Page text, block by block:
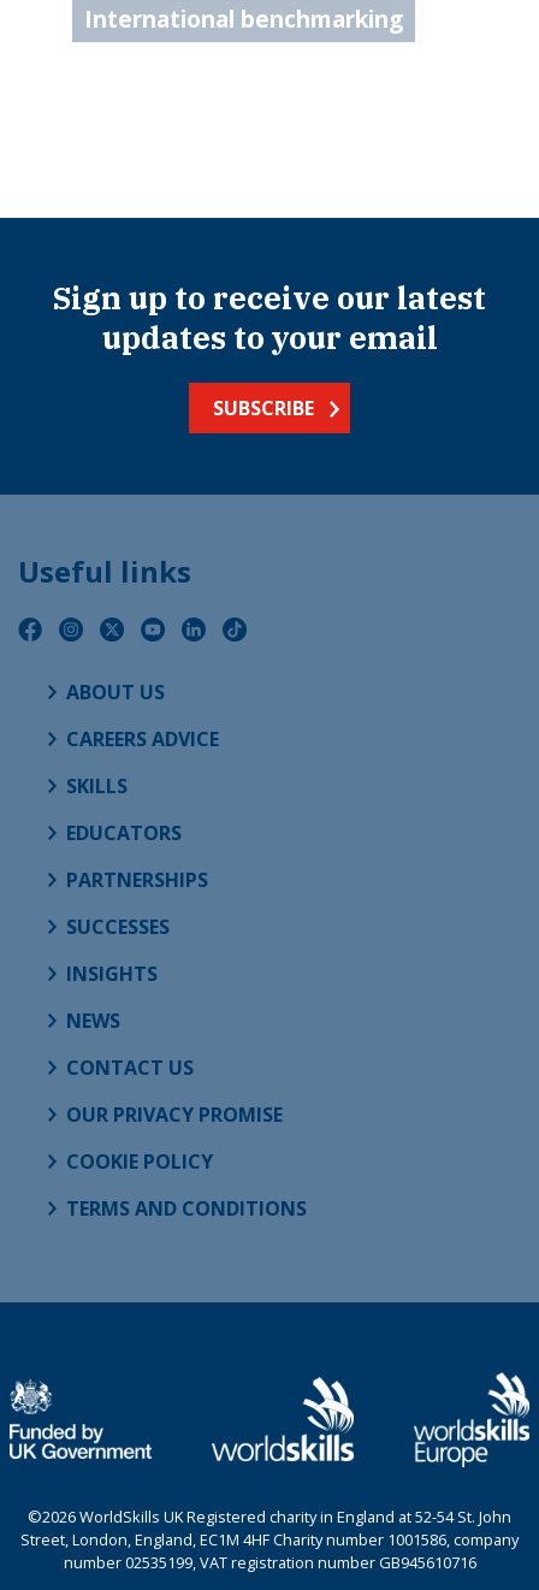
International benchmarking
Sign up to receive our latest
updates to your email
SUBSCRIBE
Useful links
ABOUT US
CAREERS ADVICE
SKILLS
EDUCATORS
PARTNERSHIPS
SUCCESSES
INSIGHTS
NEWS
CONTACT US
OUR PRIVACY PROMISE
COOKIE POLICY
TERMS AND CONDITIONS
©2026 WorldSkills UK Registered charity in England at 52-54 St. John
Street, London, England, EC1M 4HF Charity number 1001586, company
number 02535199, VAT registration number GB945610716